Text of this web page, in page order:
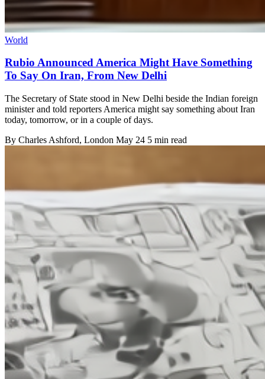
World
Rubio Announced America Might Have Something
To Say On Iran, From New Delhi
The Secretary of State stood in New Delhi beside the Indian foreign
minister and told reporters America might say something about Iran
today, tomorrow, or in a couple of days.
By Charles Ashford, London May 24 5 min read